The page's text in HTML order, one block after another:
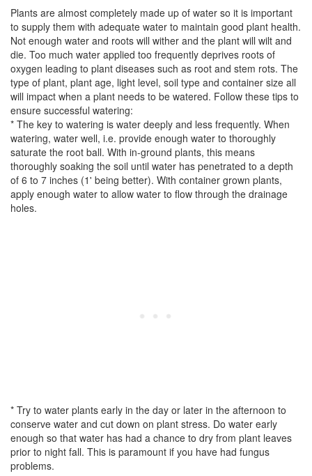
Plants are almost completely made up of water so it is important
to supply them with adequate water to maintain good plant health.
Not enough water and roots will wither and the plant will wilt and
die. Too much water applied too frequently deprives roots of
oxygen leading to plant diseases such as root and stem rots. The
type of plant, plant age, light level, soil type and container size all
will impact when a plant needs to be watered. Follow these tips to
ensure successful watering:
* The key to watering is water deeply and less frequently. When
watering, water well, i.e. provide enough water to thoroughly
saturate the root ball. With in-ground plants, this means
thoroughly soaking the soil until water has penetrated to a depth
of 6 to 7 inches (1' being better). With container grown plants,
apply enough water to allow water to flow through the drainage
holes.
* Try to water plants early in the day or later in the afternoon to
conserve water and cut down on plant stress. Do water early
enough so that water has had a chance to dry from plant leaves
prior to night fall. This is paramount if you have had fungus
problems.